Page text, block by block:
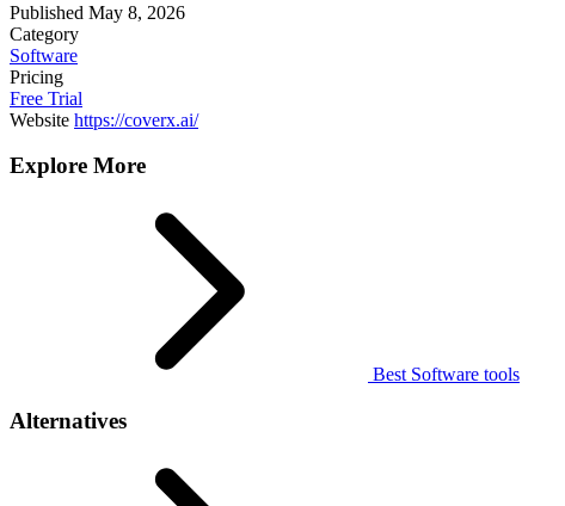
Published May 8, 2026
Category
Software
Pricing
Free Trial
Website https://coverx.ai/
Explore More
Best Software tools
Alternatives